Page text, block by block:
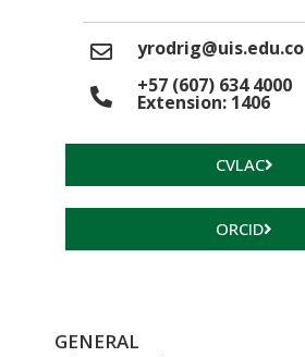
yrodrig@uis.edu.co
+57 (607) 634 4000
Extension: 1406
CVLAC
ORCID
GENERAL